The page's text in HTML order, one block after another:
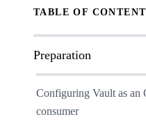
TABLE OF
Preparation
Configuring Vault as an
consumer